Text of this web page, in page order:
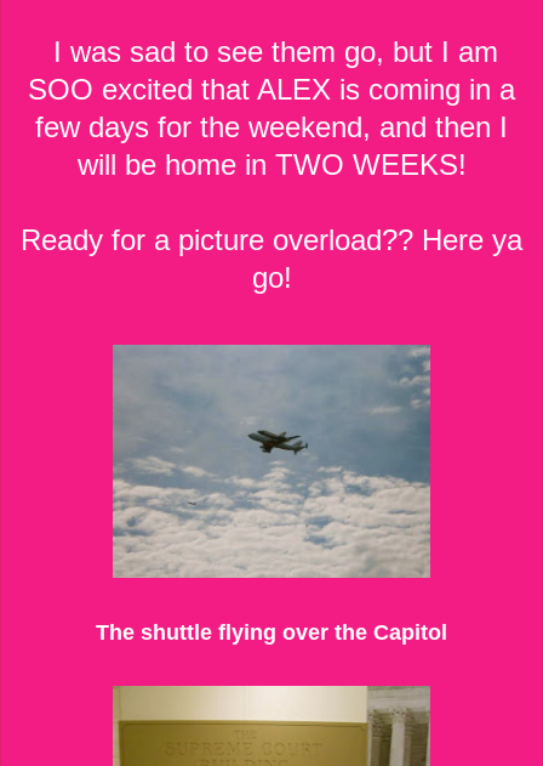
I was sad to see them go, but I am
SOO excited that ALEX is coming in a
few days for the weekend, and then I
will be home in TWO WEEKS!
Ready for a picture overload?? Here ya
go!
The shuttle flying over the Capitol